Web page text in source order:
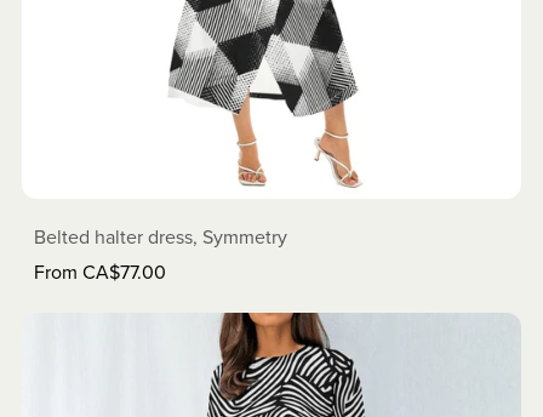
Belted halter dress, Symmetry
From CA$77.00